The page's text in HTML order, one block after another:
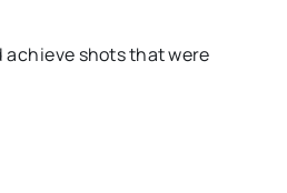
shots that were